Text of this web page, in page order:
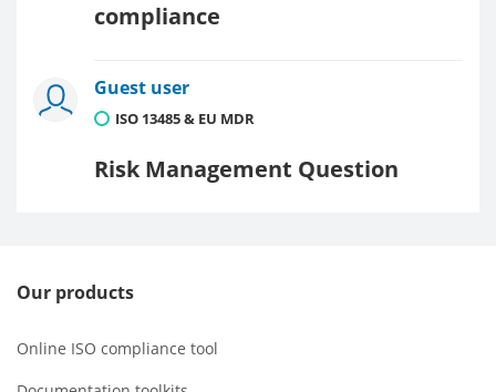
compliance
Guest user
ISO 13485 & EU MDR
Risk Management Question
Our products
Online ISO compliance tool